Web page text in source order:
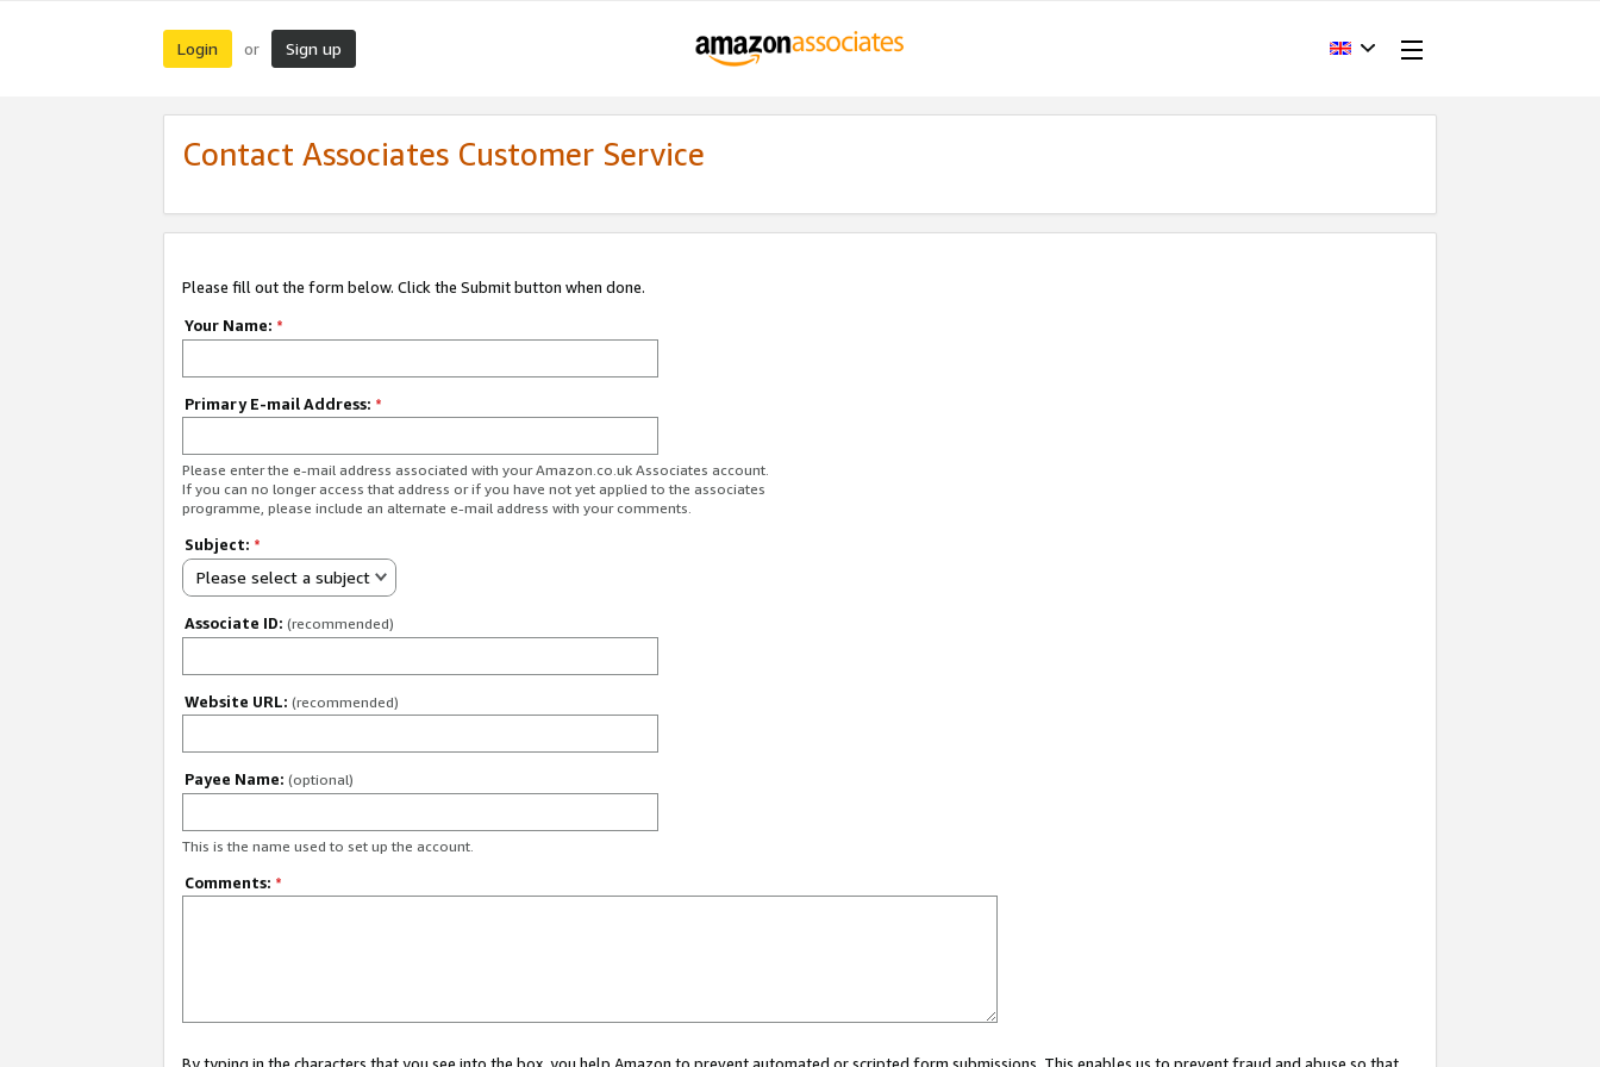
Login or Sign up
Contact Associates Customer Service
Please fill out the form below. Click the Submit button when done.
Your Name: *
Primary E-mail Address: *
Please enter the e-mail address associated with your Amazon.co.uk Associates account.
If you can no longer access that address or if you have not yet applied to the associates
programme, please include an alternate e-mail address with your comments.
Subject: *
Please select a subject
Associate ID: (recommended)
Website URL: (recommended)
Payee Name: (optional)
This is the name used to set up the account.
Comments: *